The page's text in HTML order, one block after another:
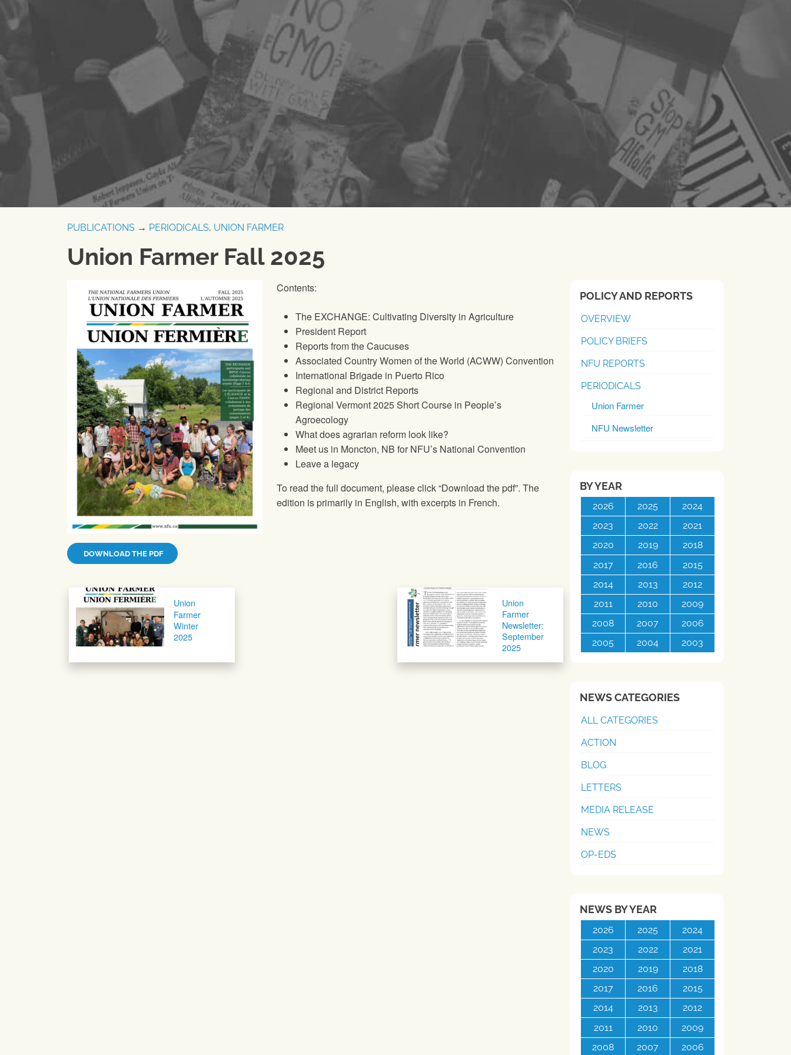
PUBLICATIONS → PERIODICALS, UNION FARMER
Union Farmer Fall 2025
DOWNLOAD THE PDF
Contents:
The EXCHANGE: Cultivating Diversity in Agriculture
President Report
Reports from the Caucuses
Associated Country Women of the World (ACWW) Convention
International Brigade in Puerto Rico
Regional and District Reports
Regional Vermont 2025 Short Course in People’s
Agroecology
What does agrarian reform look like?
Meet us in Moncton, NB for NFU’s National Convention
Leave a legacy
To read the full document, please click “Download the pdf”. The
edition is primarily in English, with excerpts in French.
Post navigation
Union
Farmer
Winter
2025
Union
Farmer
Newsletter:
September
2025
POLICY AND REPORTS
OVERVIEW
POLICY BRIEFS
NFU REPORTS
PERIODICALS
Union Farmer
NFU Newsletter
BY YEAR
2026 2025
2024
2023
2022
2021
2020
2019
2018
2017
2016
2015
2014
2013
2012
2011
2010
2009
2008
2007
2006
2005
2004 2003
NEWS CATEGORIES
ALL CATEGORIES
ACTION
BLOG
LETTERS
MEDIA RELEASE
NEWS
OP-EDS
NEWS BY YEAR
2026 2025
2024
2023
2022
2021
2020
2019
2018
2017
2016
2015
2014
2013
2012
2011
2010
2009
2008
2007
2006